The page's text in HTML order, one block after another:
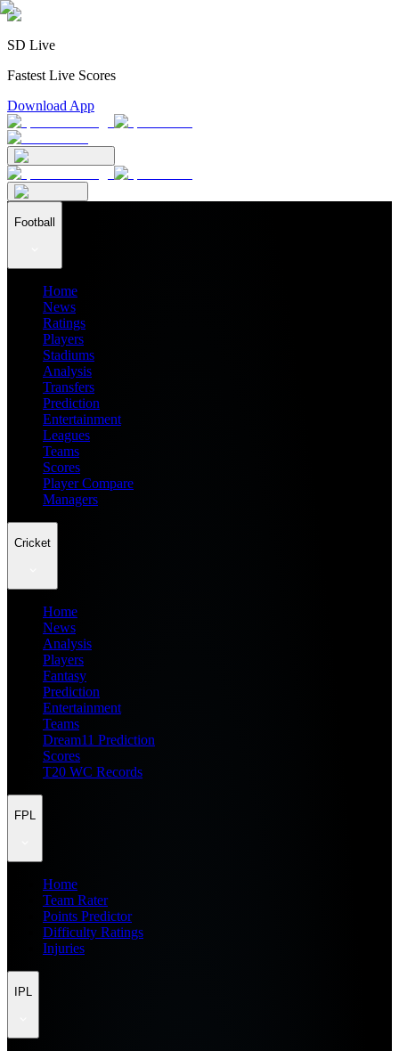
SD Live
Fastest Live Scores
Download App
Football
Home
News
Ratings
Players
Stadiums
Analysis
Transfers
Prediction
Entertainment
Leagues
Teams
Scores
Player Compare
Managers
Cricket
Home
News
Analysis
Players
Fantasy
Prediction
Entertainment
Teams
Dream11 Prediction
Scores
T20 WC Records
FPL
Home
Team Rater
Points Predictor
Difficulty Ratings
Injuries
IPL